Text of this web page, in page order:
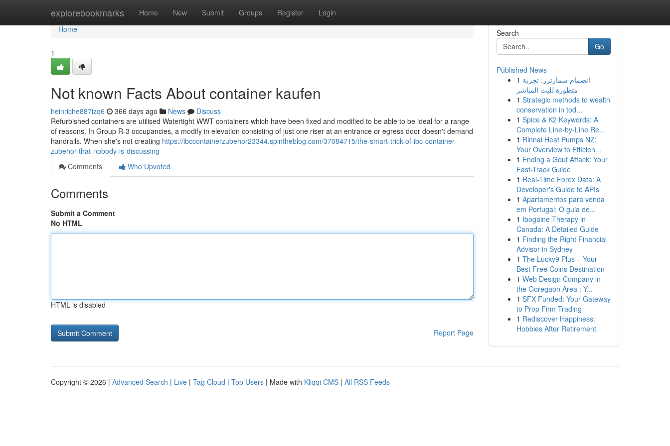
explorebookmarks Home New Submit Groups Register Login
Home
Home
1
Not known Facts About container kaufen
heinriche887izq6 366 days ago News
Discuss
Refurbished containers are utilised Watertight WWT containers which have been fixed and modified to be able to be ideal for a range
of reasons. In Group R-3 occupancies, a modify in elevation consisting of just one riser at an entrance or egress door doesn't demand
handrails. When she's not creating https://ibccontainerzubehor23344.spintheblog.com/37084715/the-smart-trick-of-ibc-container-
zubehor-that-nobody-is-discussing
Comments
Who Upvoted
Comments
Submit a Comment
No HTML
HTML is disabled
Report Page
Search
Go
Published News
1 انضمام سمارترز: تجربة
متطورة للبث المباشر
1 Strategic methods to wealth
conservation in tod...
1 Spice & K2 Keywords: A
Complete Line-by-Line Re...
1 Rinnai Heat Pumps NZ:
Your Overview to Efficien...
1 Ending a Gout Attack: Your
Fast-Track Guide
1 Real-Time Forex Data: A
Developer's Guide to APIs
1 Apartamentos para venda
em Portugal: O guia de...
1 Ibogaine Therapy in
Canada: A Detailed Guide
1 Finding the Right Financial
Advisor in Sydney
1 The Lucky9 Plus – Your
Best Free Coins Destination
1 Web Design Company in
the Goregaon Area : Y...
1 SFX Funded: Your Gateway
to Prop Firm Trading
1 Rediscover Happiness:
Hobbies After Retirement
Copyright © 2026 | Advanced Search | Live | Tag Cloud | Top Users | Made with Kliqqi CMS | All RSS Feeds